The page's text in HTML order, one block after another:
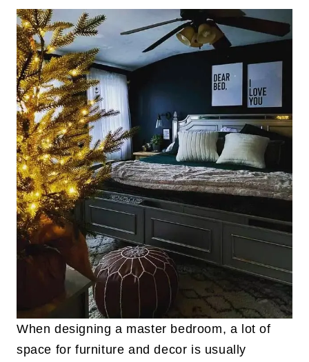
When designing a master bedroom, a lot of
space for furniture and decor is usually